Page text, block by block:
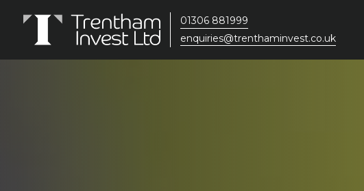
01306 881999
enquiries@trenthaminvest.co.uk